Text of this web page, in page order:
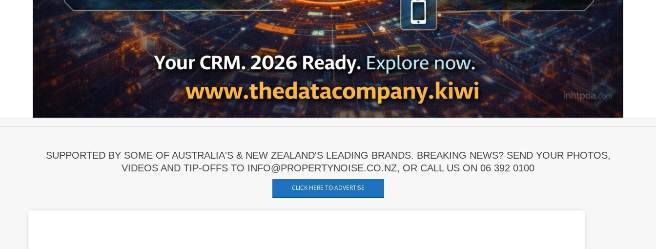
SUPPORTED BY SOME OF AUSTRALIA'S & NEW ZEALAND'S LEADING BRANDS. BREAKING NEWS? SEND YOUR PHOTOS,
VIDEOS AND TIP-OFFS TO INFO@PROPERTYNOISE.CO.NZ, OR CALL US ON 06 392 0100
CLICK HERE TO ADVERTISE